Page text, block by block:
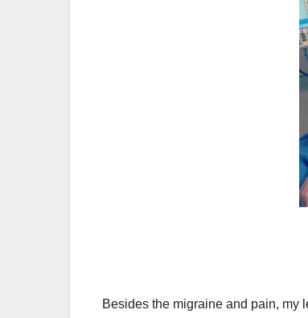
Besides the migraine and pain, my